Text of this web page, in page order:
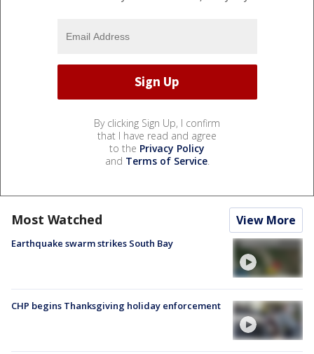
By clicking Sign Up, I confirm
that I have read and agree
to the Privacy Policy
and Terms of Service.
Most Watched View More
Earthquake swarm strikes South Bay
CHP begins Thanksgiving holiday enforcement